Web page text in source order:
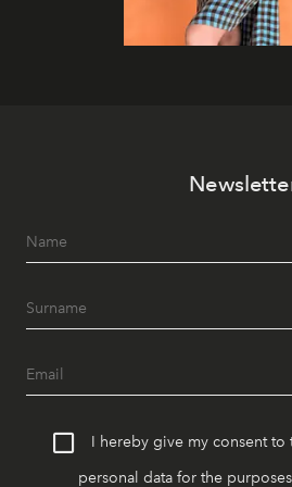
I hereby give my consent
personal data for the